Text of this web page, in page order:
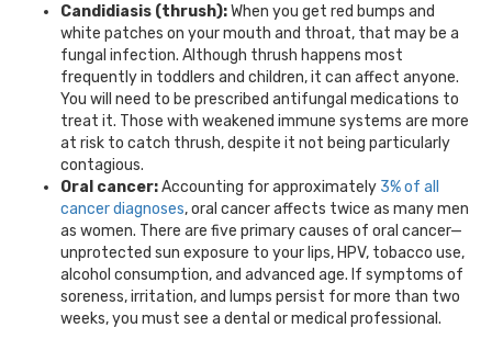
Candidiasis (thrush):When you get red bumps and
white patches on your mouth and throat, that may be a
fungal infection. Although thrush happens most
frequently in toddlers and children, it can affect anyone.
You will need to be prescribed antifungal medications to
treat it. Those with weakened immune systems are more
at risk to catch thrush, despite it not being particularly
contagious.
Oral cancer:Accounting for approximately 3% of all
cancer diagnoses, oral cancer affects twice as many men
as women. There are five primary causes of oral cancer—
unprotected sun exposure to your lips, HPV, tobacco use,
alcohol consumption, and advanced age. If symptoms of
soreness, irritation, and lumps persist for more than two
weeks, you must see a dental or medical professional.